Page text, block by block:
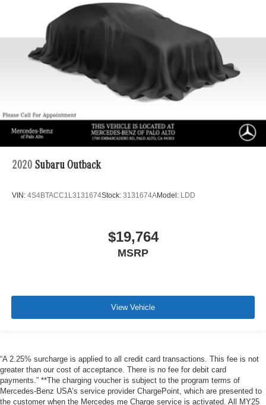
2020 Subaru Outback
VIN: 4S4BTACC1L3131674Stock: 3131674AModel: LDD
$19,764
MSRP
View Vehicle
“A 2.25% surcharge is applied to all credit card transactions. This fee is not
greater than our cost of acceptance. There is no fee for debit card
payments.” **The charging voucher is subject to the program terms of
Mercedes-Benz USA’s service provider ChargePoint, which are presented to
the customer when the Mercedes me Charge service is activated. All MY25